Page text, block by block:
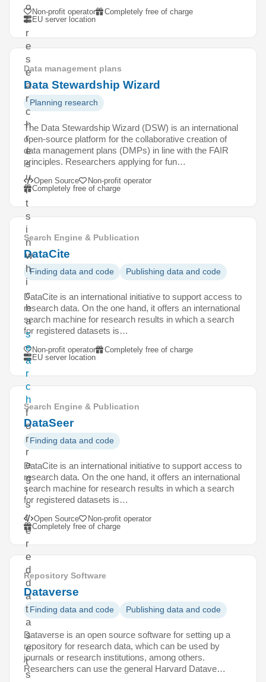
o
r
r
e
s
e
a
r
c
h
r
e
s
u
l
t
s
i
n
w
h
i
c
h
a
s
e
a
r
c
h
f
o
r
r
e
g
i
s
t
e
r
e
d
d
a
t
a
s
e
t
s
Non-profit operator
Completely free of charge
EU server location
Data management plans
Data Stewardship Wizard
Planning research
The Data Stewardship Wizard (DSW) is an international
open-source platform for the collaborative creation of
data management plans (DMPs) in line with the FAIR
principles. Researchers applying for fun…
Open Source
Non-profit operator
Completely free of charge
Search Engine & Publication
DataCite
Finding data and code Publishing data and code
DataCite is an international initiative to support access to
research data. On the one hand, it offers an international
search machine for research results in which a search
for registered datasets is…
Non-profit operator
Completely free of charge
EU server location
Search Engine & Publication
DataSeer
Finding data and code
DataCite is an international initiative to support access to
research data. On the one hand, it offers an international
search machine for research results in which a search
for registered datasets is…
Open Source
Non-profit operator
Completely free of charge
Repository Software
Dataverse
Finding data and code Publishing data and code
Dataverse is an open source software for setting up a
repository for research data, which can be used by
journals or research institutions, among others.
Researchers can use the general Harvard Datave…